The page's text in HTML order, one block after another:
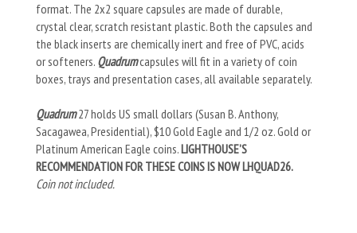
format. The 2x2 square capsules are made of durable,
crystal clear, scratch resistant plastic. Both the capsules and
the black inserts are chemically inert and free of PVC, acids
or softeners. Quadrumcapsules will fit in a variety of coin
boxes, trays and presentation cases, all available separately.
Quadrum27 holds US small dollars (Susan B. Anthony,
Sacagawea, Presidential), $10 Gold Eagle and 1/2 oz. Gold or
Platinum American Eagle coins.LIGHTHOUSE’S
RECOMMENDATION FOR THESE COINS IS NOW LHQUAD26.
Coin not included.